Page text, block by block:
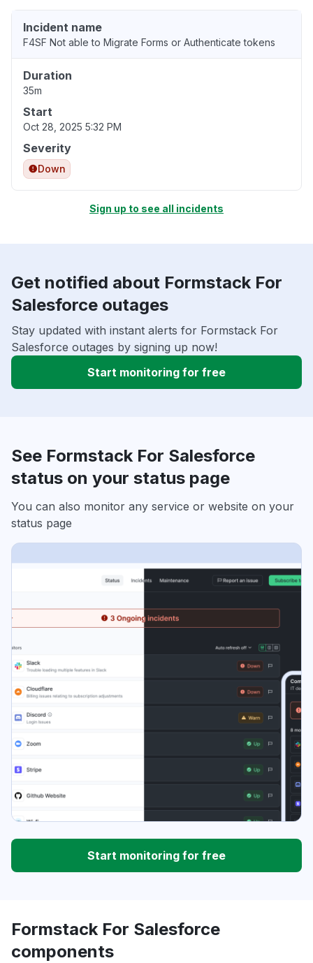
Incident name
F4SF Not able to Migrate Forms or Authenticate tokens
Duration
35m
Start
Oct 28, 2025 5:32 PM
Severity
Down
Sign up to see all incidents
Get notified about Formstack For
Salesforce outages
Stay updated with instant alerts for Formstack For
Salesforce outages by signing up now!
Start monitoring for free
See Formstack For Salesforce
status on your status page
You can also monitor any service or website on your
status page
Start monitoring for free
Formstack For Salesforce
components